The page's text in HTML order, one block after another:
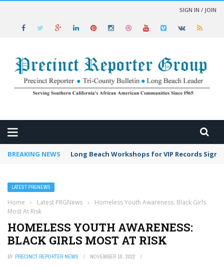
SIGN IN / JOIN
BREAKING NEWS Long Beach Workshops for VIP Records Sign
LATEST PRGNEWS
Home › Latest PRGNews ›
Homeless Youth Awareness: Black Girls
Most At Risk
HOMELESS YOUTH AWARENESS:
BLACK GIRLS MOST AT RISK
BY PRECINCT REPORTER NEWS NOVEMBER 10, 2022